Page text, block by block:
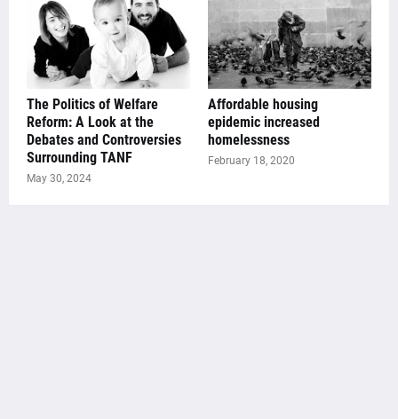
The Politics of Welfare
Reform: A Look at the
Debates and Controversies
Surrounding TANF
May 30, 2024
Affordable housing
epidemic increased
homelessness
February 18, 2020